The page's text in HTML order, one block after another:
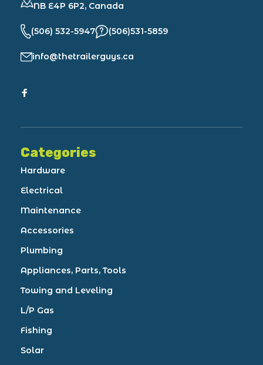
NB E4P 6P2, Canada
(506) 532-5947 (506)531-5859
info@thetrailerguys.ca
Categories
Hardware
Electrical
Maintenance
Accessories
Plumbing
Appliances, Parts, Tools
Towing and Leveling
L/P Gas
Fishing
Solar